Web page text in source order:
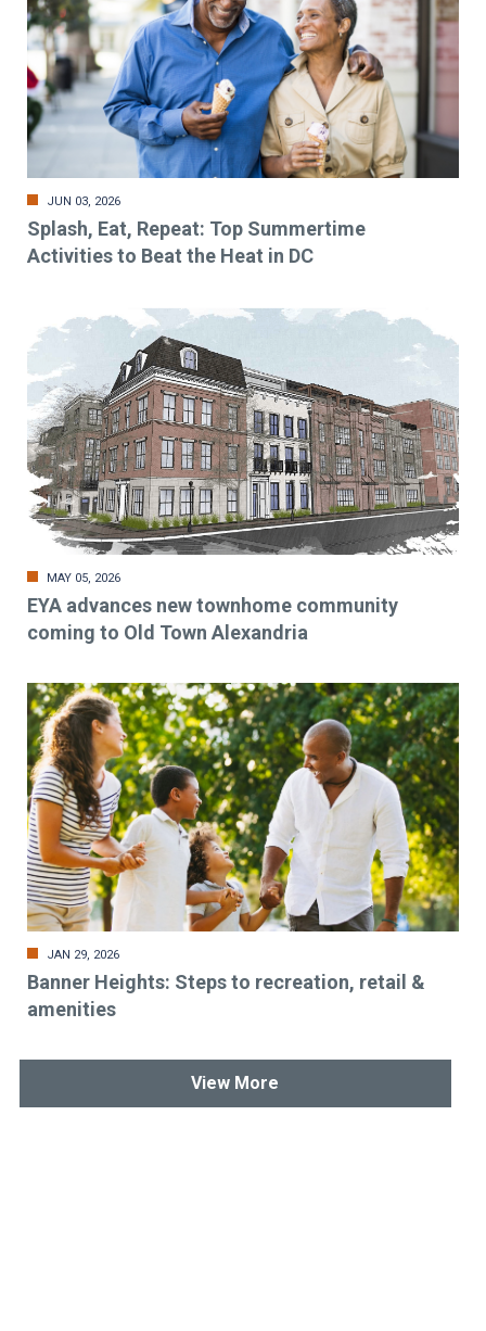
JUN 03, 2026
Splash, Eat, Repeat: Top Summertime
Activities to Beat the Heat in DC
MAY 05, 2026
EYA advances new townhome community
coming to Old Town Alexandria
JAN 29, 2026
Banner Heights: Steps to recreation, retail &
amenities
View More